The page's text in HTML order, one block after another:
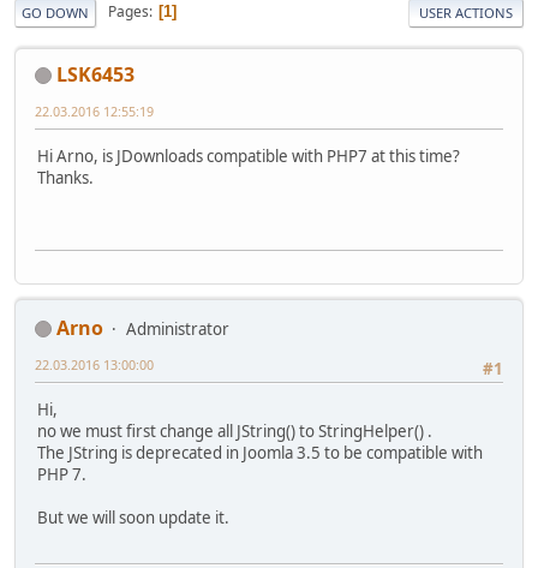
GO DOWN Pages 1 USER ACTIONS
LSK6453
22.03.2016 12:55:19
Hi Arno, is JDownloads compatible with PHP7 at this time?
Thanks.
Arno
Administrator
#1
22.03.2016 13:00:00
Hi,
no we must first change all JString() to StringHelper() .
The JString is deprecated in Joomla 3.5 to be compatible with
PHP 7.
But we will soon update it.